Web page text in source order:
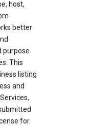
host,
better
purpose
This
listing
and
for